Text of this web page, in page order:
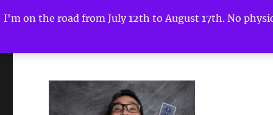
I'm on the road from July 12th to August 17th. No